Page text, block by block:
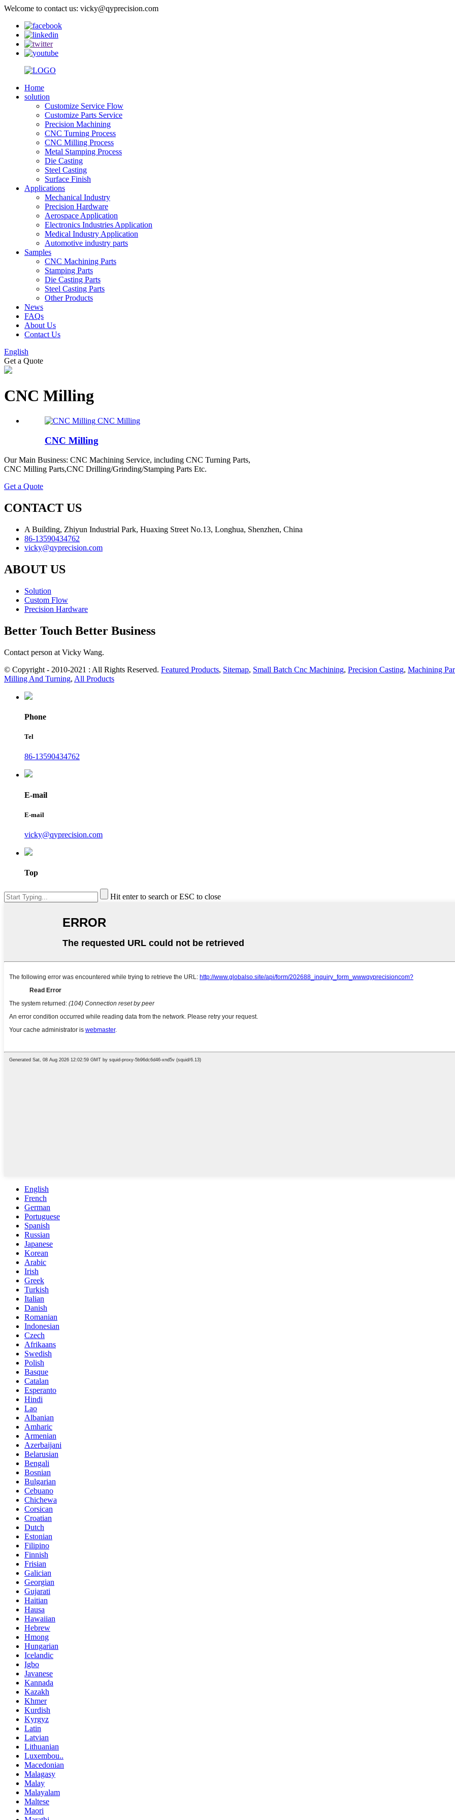
Welcome to contact us: vicky@qyprecision.com
Home
solution
Customize Service Flow
Customize Parts Service
Precision Machining
CNC Turning Process
CNC Milling Process
Metal Stamping Process
Die Casting
Steel Casting
Surface Finish
Applications
Mechanical Industry
Precision Hardware
Aerospace Application
Electronics Industries Application
Medical Industry Application
Automotive industry parts
Samples
CNC Machining Parts
Stamping Parts
Die Casting Parts
Steel Casting Parts
Other Products
News
FAQs
About Us
Contact Us
English
Get a Quote
CNC Milling
CNC Milling
CNC Milling
Our Main Business: CNC Machining Service, including CNC Turning Parts,
CNC Milling Parts,CNC Drilling/Grinding/Stamping Parts Etc.
Get a Quote
CONTACT US
A Building, Zhiyun Industrial Park, Huaxing Street No.13, Longhua, Shenzhen, China
86-13590434762
vicky@qyprecision.com
ABOUT US
Solution
Custom Flow
Precision Hardware
Better Touch Better Business
Contact person at Vicky Wang.
© Copyright - 2010-2021 : All Rights Reserved. Featured Products, Sitemap, Small Batch Cnc Machining, Precision Casting, Machining
Milling And Turning, All Products
Phone
Tel
86-13590434762
E-mail
E-mail
vicky@qyprecision.com
Top
Hit enter to search or ESC to close
English
French
German
Portuguese
Spanish
Russian
Japanese
Korean
Arabic
Irish
Greek
Turkish
Italian
Danish
Romanian
Indonesian
Czech
Afrikaans
Swedish
Polish
Basque
Catalan
Esperanto
Hindi
Lao
Albanian
Amharic
Armenian
Azerbaijani
Belarusian
Bengali
Bosnian
Bulgarian
Cebuano
Chichewa
Corsican
Croatian
Dutch
Estonian
Filipino
Finnish
Frisian
Galician
Georgian
Gujarati
Haitian
Hausa
Hawaiian
Hebrew
Hmong
Hungarian
Icelandic
Igbo
Javanese
Kannada
Kazakh
Khmer
Kurdish
Kyrgyz
Latin
Latvian
Lithuanian
Luxembou..
Macedonian
Malagasy
Malay
Malayalam
Maltese
Maori